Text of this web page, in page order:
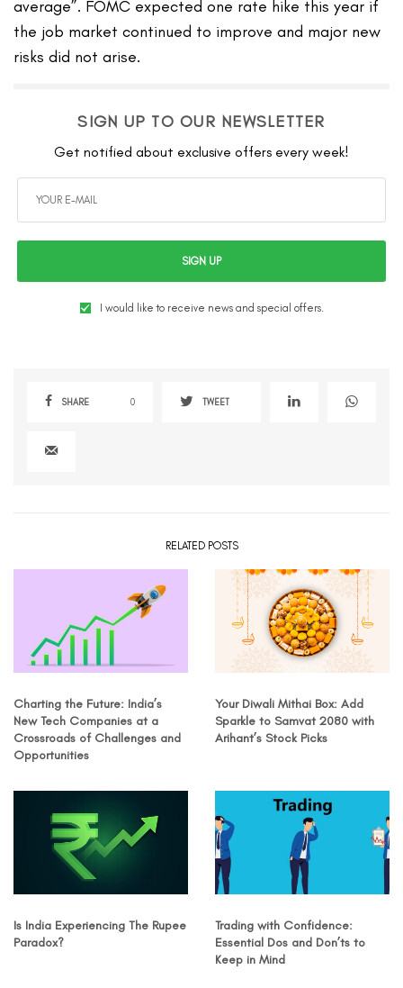
average”. FOMC expected one rate hike this year if
the job market continued to improve and major new
risks did not arise.
SIGN UP TO OUR NEWSLETTER
Get notified about exclusive offers every week!
SIGN UP
I would like to receive news and special offers.
SHARE 0 TWEET
RELATED POSTS
Charting the Future: India’s
New Tech Companies at a
Crossroads of Challenges and
Opportunities
Your Diwali Mithai Box: Add
Sparkle to Samvat 2080 with
Arihant’s Stock Picks
Is India Experiencing The Rupee
Paradox?
Trading with Confidence:
Essential Dos and Don’ts to
Keep in Mind